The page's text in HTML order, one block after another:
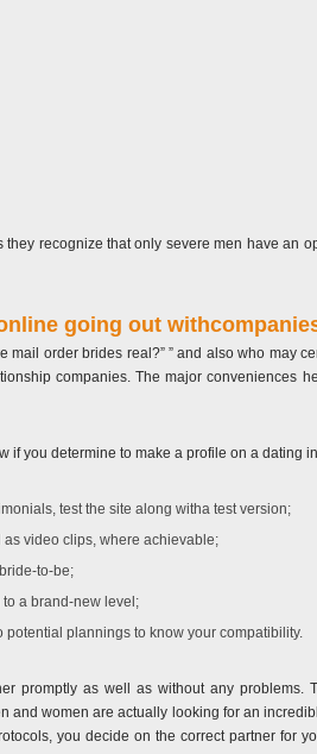
recognize that only severe men have an
going out
mail order brides real?” ” and also who may
companies. The major conveniences
you determine to make a profile on a dating
test the site along witha test version;
as video clips, where achievable;
to-be;
a brand-new level;
potential plannings to know your compatibility.
promptly as well as without any
and women are actually looking for an
you decide on the correct partner for